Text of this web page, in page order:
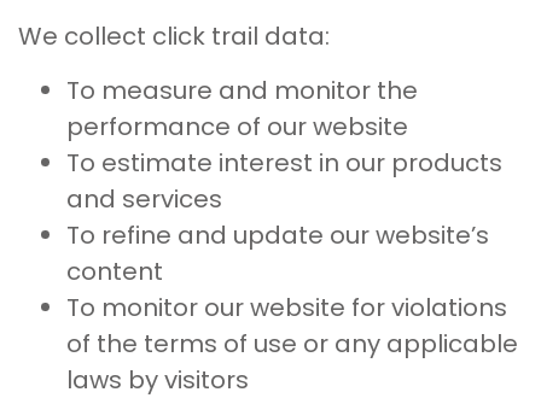
We collect click trail data:
To measure and monitor the
performance of our website
To estimate interest in our products
and services
To refine and update our website’s
content
To monitor our website for violations
of the terms of use or any applicable
laws by visitors